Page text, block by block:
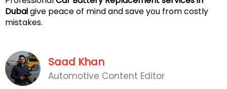
Dubaigive peace of mind and save you from costly
mistakes.
Saad Khan
Automotive Content Editor